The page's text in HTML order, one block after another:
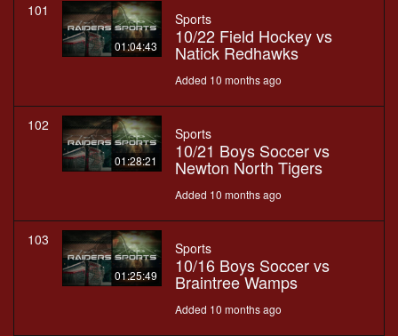
101
01:04:43
Sports
10/22 Field Hockey vs
Natick Redhawks
Added 10 months ago
102
01:28:21
Sports
10/21 Boys Soccer vs
Newton North Tigers
Added 10 months ago
103
01:25:49
Sports
10/16 Boys Soccer vs
Braintree Wamps
Added 10 months ago